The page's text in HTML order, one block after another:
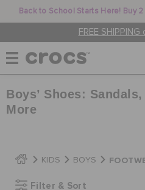
Back to School Starts Here! Buy
FREE
WOMEN
KIDS
Boys’ Shoes:
More
KIDS BOYS
Filter & Sort